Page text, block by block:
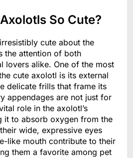
So Cute?
cute about the
the attention of both
lovers alike. One of the most
cute axolotl is its external
delicate frills that frame its
appendages are not just for
role in the axolotl’s
it to absorb oxygen from the
wide, expressive eyes
like mouth contribute to their
them a favorite among pet